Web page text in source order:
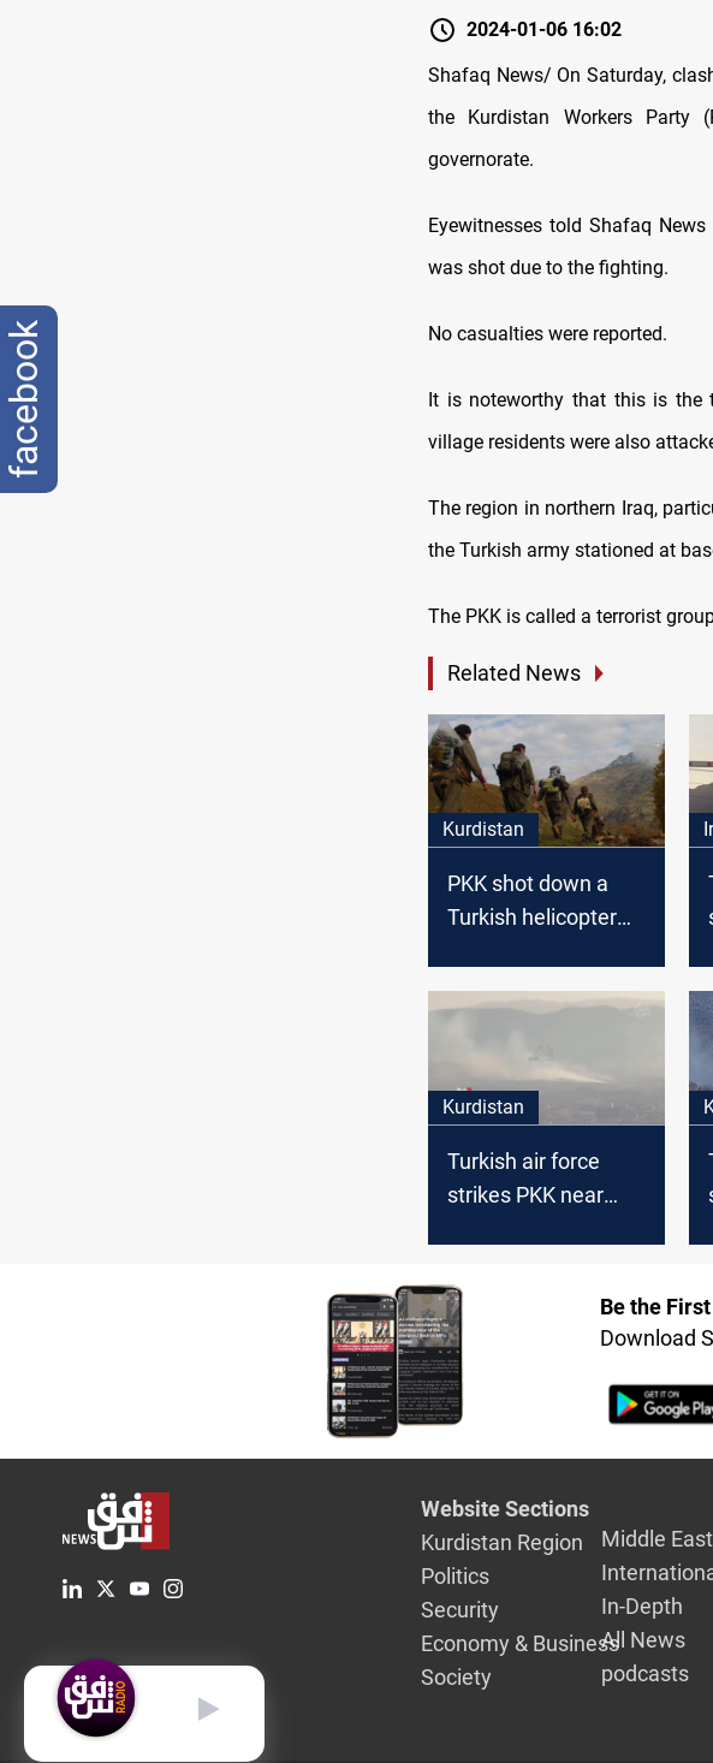
2024-01-06 16:02
Shafaq News/ On Saturday,
the Kurdistan Workers Party
governorate.
Eyewitnesses told Shafaq
was shot due to the fighting.
No casualties were reported.
It is noteworthy that this is the
village residents were also
The region in northern Iraq,
the Turkish army stationed at
The PKK is called a terrorist
Related News
Kurdistan
PKK shot down a
Turkish helicopter
Kurdistan
Turkish air force
strikes PKK near
Be the
Download
Website Sections
Kurdistan Region
Politics
Security
Economy & Business
Society
Middle East
In-Depth
All News
podcasts
English
facebook